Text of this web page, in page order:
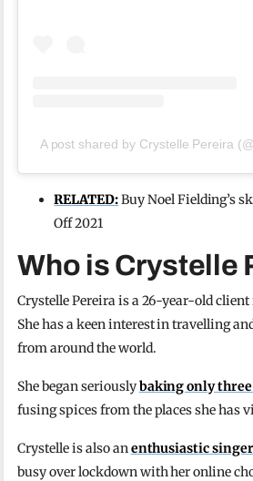
A post shared by Crystelle Pereira
RELATED:Buy Noel Fielding’s
Off 2021
Who is Crystelle
Crystelle Pereira is a 26-year-old
She has a keen interest in travelling
from around the world.
She began seriouslybaking only three
fusing spices from the places she has
Crystelle is also anenthusiastic singer
busy over lockdown with her online